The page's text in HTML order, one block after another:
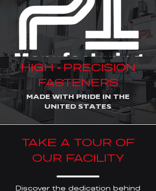
HIGH- PRECISION
FASTENERS
MADE WITH PRIDE IN THE
UNITED STATES
TAKE A TOUR OF
OUR FACILITY
Discover the dedication behind